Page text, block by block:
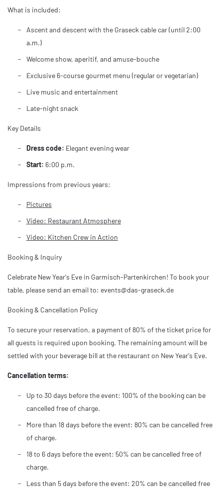
What is included:
Ascent and descent with the Graseck cable car (until 2:00
a.m.)
Welcome show, aperitif, and amuse-bouche
Exclusive 6-course gourmet menu (regular or vegetarian)
Live music and entertainment
Late-night snack
Key Details
Dress code: Elegant evening wear
Start: 6:00 p.m.
Impressions from previous years:
Pictures
Video: Restaurant Atmosphere
Video: Kitchen Crew in Action
Booking & Inquiry
Celebrate New Year's Eve in Garmisch-Partenkirchen! To book your
table, please send an email to: events@das-graseck.de
Booking & Cancellation Policy
To secure your reservation, a payment of 80% of the ticket price for
all guests is required upon booking. The remaining amount will be
settled with your beverage bill at the restaurant on New Year's Eve.
Cancellation terms:
Up to 30 days before the event: 100% of the booking can be
cancelled free of charge.
More than 18 days before the event: 80% can be cancelled free
of charge.
18 to 6 days before the event: 50% can be cancelled free of
charge.
Less than 5 days before the event: 20% can be cancelled free